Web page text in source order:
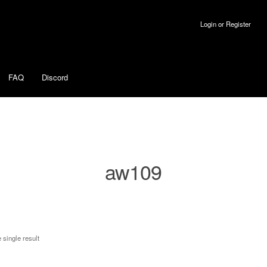
Login or Register
FAQ Discord
aw109
single result